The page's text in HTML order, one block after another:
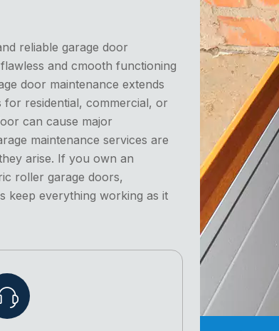
reliable garage door
and cmooth functioning
door maintenance extends
residential, commercial, or
can cause major
maintenance services are
arise. If you own an
roller garage doors,
keep everything working as it